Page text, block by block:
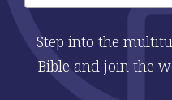
Step into the
Bible and join the